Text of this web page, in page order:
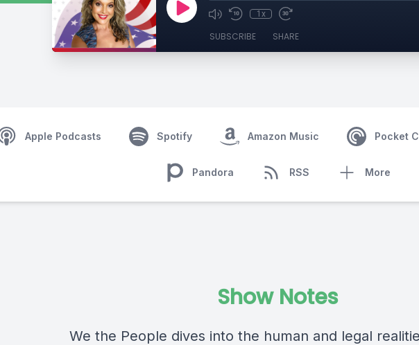
1x
SUBSCRIBE SHARE
Apple Podcasts Spotify Amazon Music Pocket
Pandora RSS More
Show Notes
We the People dives into the human and legal